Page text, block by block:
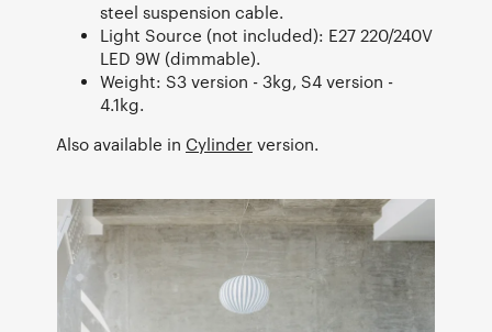
steel suspension cable.
Light Source (not included): E27 220/240V
LED 9W (dimmable).
Weight: S3 version - 3kg, S4 version -
4.1kg.
Also available in Cylinder version.